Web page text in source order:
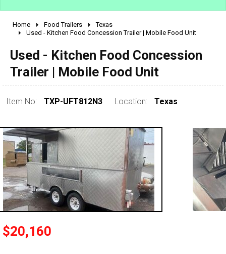
2010 - 2026
1990 - 1999
1980 - 1989
pre 1980 & vintage
Home Food Trailers
Texas
Used - Kitchen Food Concession Trailer | Mobile Food Unit
Used - Kitchen Food Concession
Trailer | Mobile Food Unit
Item No: TXP-UFT812N3 Location: Texas
$20,160